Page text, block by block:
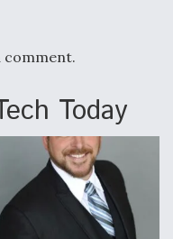
comment.
Today